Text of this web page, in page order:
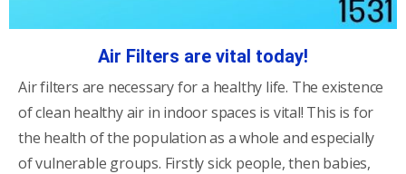
Air Filters are vital today!
Air filters are necessary for a healthy life. The existence
of clean healthy air in indoor spaces is vital! This is for
the health of the population as a whole and especially
of vulnerable groups. Firstly sick people, then babies,